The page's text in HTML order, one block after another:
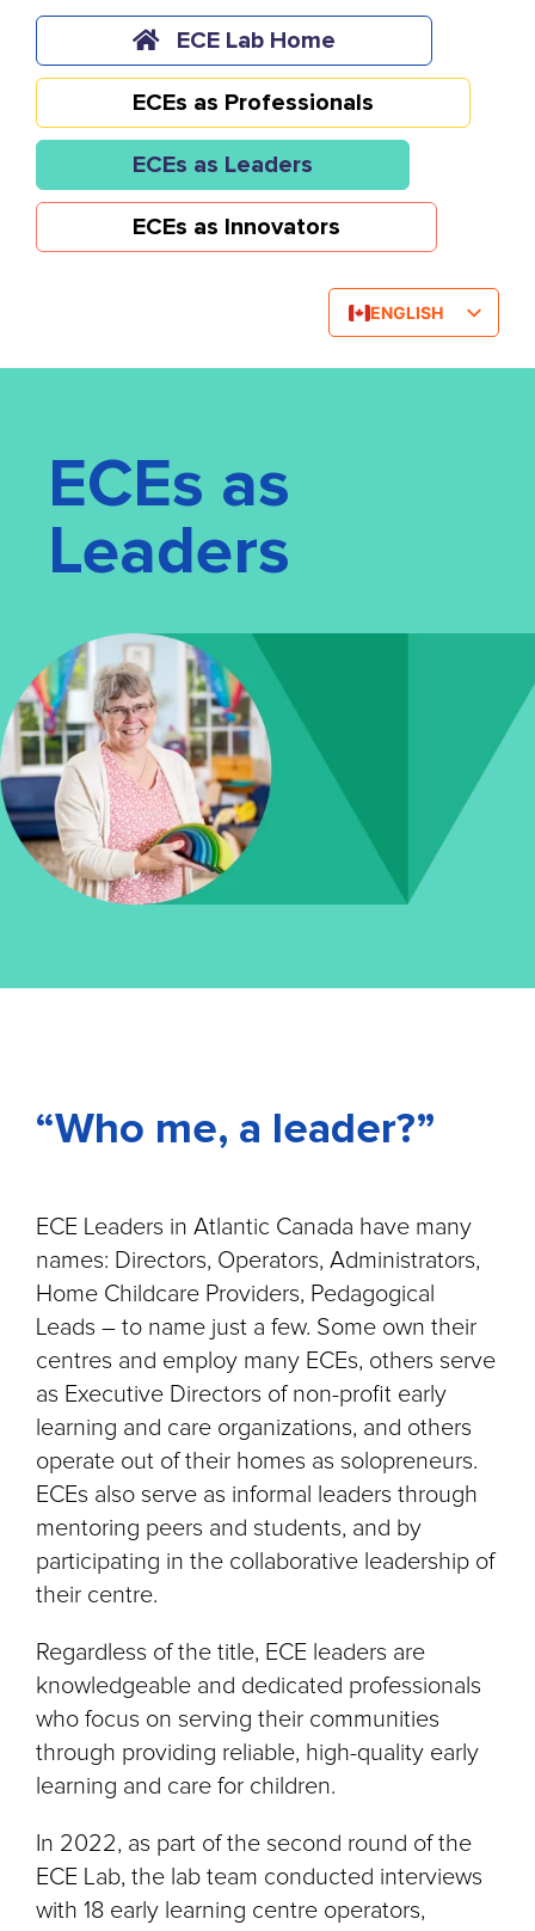
Skip
content
ECE Lab Home
ECEs as Professionals
ECEs as Leaders
ECEs as Innovators
ENGLISH
ECEs as
Leaders
“Who me, a leader?”
ECE Leaders in Atlantic Canada have many
names: Directors, Operators, Administrators,
Home Childcare Providers, Pedagogical
Leads – to name just a few. Some own their
centres and employ many ECEs, others serve
as Executive Directors of non-profit early
learning and care organizations, and others
operate out of their homes as solopreneurs.
ECEs also serve as informal leaders through
mentoring peers and students, and by
participating in the collaborative leadership of
their centre.
Regardless of the title, ECE leaders are
knowledgeable and dedicated professionals
who focus on serving their communities
through providing reliable, high-quality early
learning and care for children.
In 2022, as part of the second round of the
ECE Lab, the lab team conducted interviews
with 18 early learning centre operators,